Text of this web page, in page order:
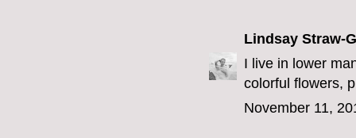
Lindsay Straw-
I live in lower
colorful flowers,
November 11,